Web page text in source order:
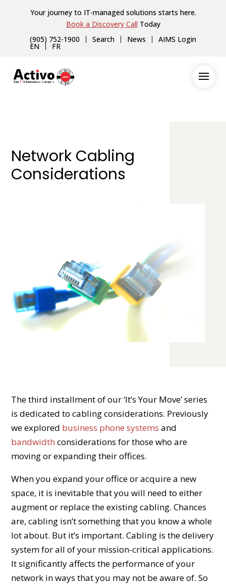
Your journey to IT-managed solutions starts here.
Book a Discovery Call Today
(905) 752-1900
Search News AIMS Login
EN FR
Network Cabling
Considerations
The third installment of our ‘It’s Your Move’ series
is dedicated to cabling considerations. Previously
we explored business phone systems and
bandwidth considerations for those who are
moving or expanding their offices.
When you expand your office or acquire a new
space, it is inevitable that you will need to either
augment or replace the existing cabling. Chances
are, cabling isn’t something that you know a whole
lot about. But it’s important. Cabling is the delivery
system for all of your mission-critical applications.
It significantly affects the performance of your
network in ways that you may not be aware of. So